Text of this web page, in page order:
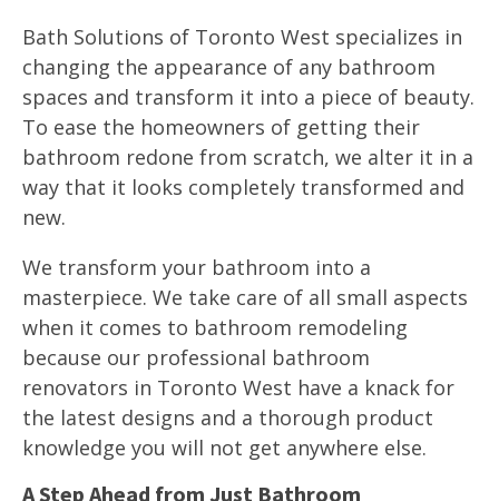
Bath Solutions of Toronto West specializes in
changing the appearance of any bathroom
spaces and transform it into a piece of beauty.
To ease the homeowners of getting their
bathroom redone from scratch, we alter it in a
way that it looks completely transformed and
new.
We transform your bathroom into a
masterpiece. We take care of all small aspects
when it comes to bathroom remodeling
because our professional bathroom
renovators in Toronto West have a knack for
the latest designs and a thorough product
knowledge you will not get anywhere else.
A Step Ahead from Just Bathroom